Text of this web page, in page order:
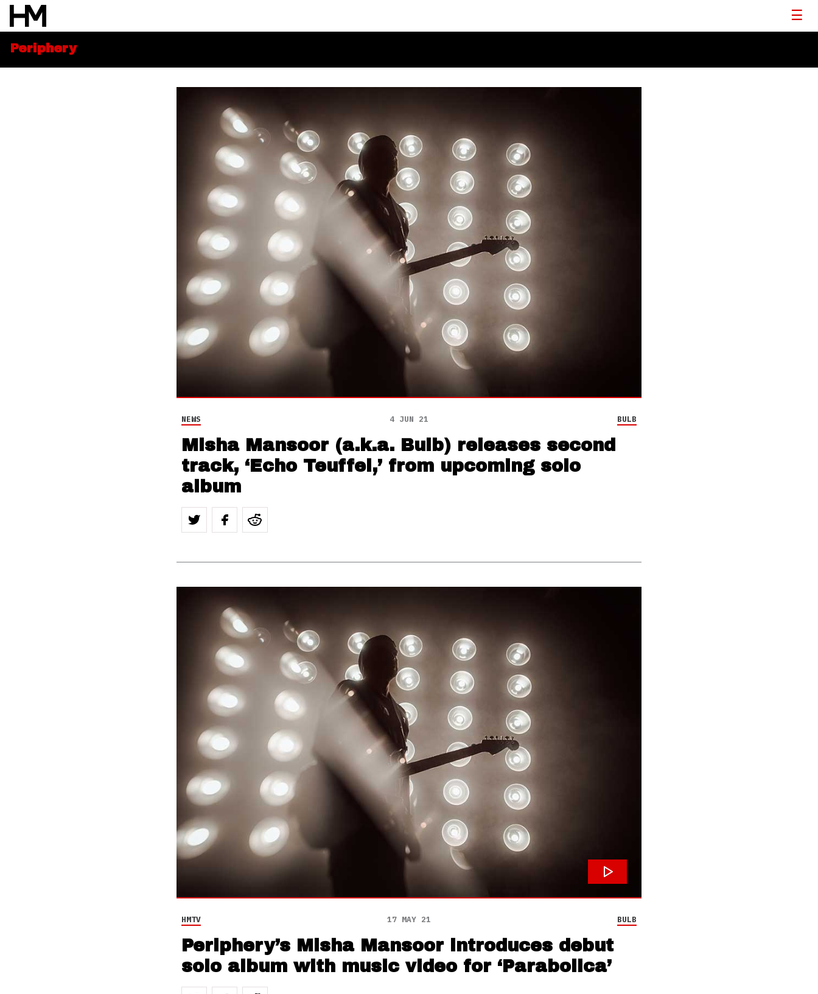
Periphery
NEWS 4 JUN 21 BULB
Misha Mansoor (a.k.a. Bulb) releases second
track, ‘Echo Teuffel,’ from upcoming solo
album
HMTV 17 MAY 21 BULB
Periphery’s Misha Mansoor introduces debut
solo album with music video for ‘Parabolica’